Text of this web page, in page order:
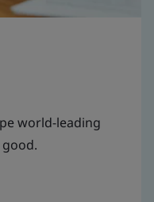
world-leading